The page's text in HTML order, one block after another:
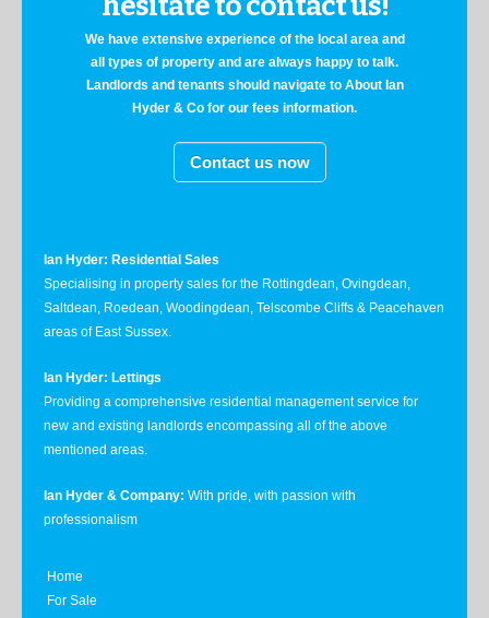
We have extensive experience of the local area and
all types of property and are always happy to talk.
Landlords and tenants should navigate to About Ian
Hyder & Co for our fees information.
Contact us now
Ian Hyder: Residential Sales
Specialising in property sales for the Rottingdean, Ovingdean,
Saltdean, Roedean, Woodingdean, Telscombe Cliffs & Peacehaven
areas of East Sussex.
Ian Hyder: Lettings
Providing a comprehensive residential management service for
new and existing landlords encompassing all of the above
mentioned areas.
Ian Hyder & Company: With pride, with passion with
professionalism
Home
For Sale